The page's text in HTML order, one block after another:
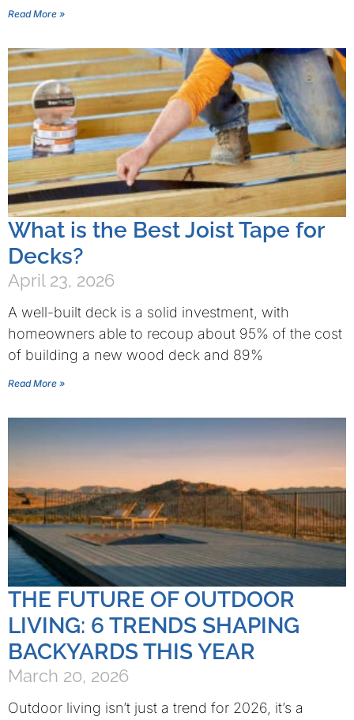
Read More »
What is the Best Joist Tape for
Decks?
April 23, 2026
A well-built deck is a solid investment, with
homeowners able to recoup about 95% of the cost
of building a new wood deck and 89%
Read More »
THE FUTURE OF OUTDOOR
LIVING: 6 TRENDS SHAPING
BACKYARDS THIS YEAR
March 20, 2026
Outdoor living isn’t just a trend for 2026, it’s a